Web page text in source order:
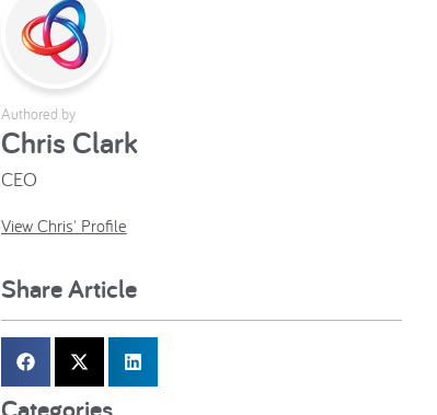
Authored by
Chris Clark
CEO
View Chris' Profile
Share Article